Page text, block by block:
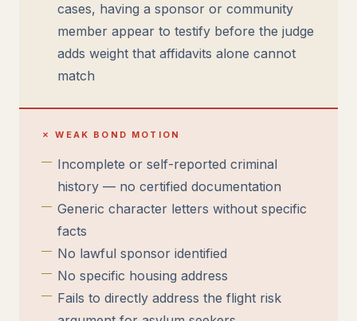
cases, having a sponsor or community
member appear to testify before the judge
adds weight that affidavits alone cannot
match
✗ WEAK BOND MOTION
Incomplete or self-reported criminal
history — no certified documentation
Generic character letters without specific
facts
No lawful sponsor identified
No specific housing address
Fails to directly address the flight risk